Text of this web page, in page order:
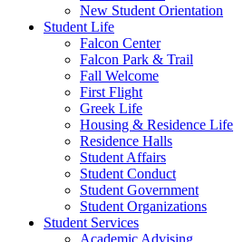
New Student Orientation
Student Life
Falcon Center
Falcon Park & Trail
Fall Welcome
First Flight
Greek Life
Housing & Residence Life
Residence Halls
Student Affairs
Student Conduct
Student Government
Student Organizations
Student Services
Academic Advising